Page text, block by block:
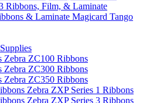
Ribbons, Film, & Laminate
Magicard Tango
Zebra ZC100 Ribbons
Zebra ZC300 Ribbons
Zebra ZC350 Ribbons
Zebra ZXP Series 1 Ribbons
Zebra ZXP Series 3 Ribbons